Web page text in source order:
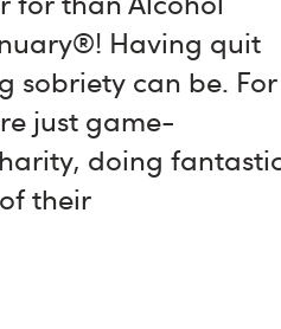
Having quit
sobriety can be. For
just game-
doing
their